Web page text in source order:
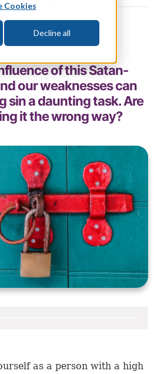
Cookies
Decline all
Tom Clark
Share
of this Satan-
our weaknesses can
sin a daunting task. Are
it the wrong way?
as a person with a high